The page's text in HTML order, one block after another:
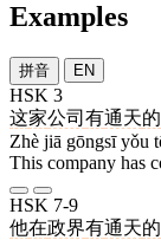
Examples
拼音 EN
HSK 3
这家公司 有通天的
Zhè jiā gōngsī yǒu
This company has
HSK 7-9
他在政界有通天的